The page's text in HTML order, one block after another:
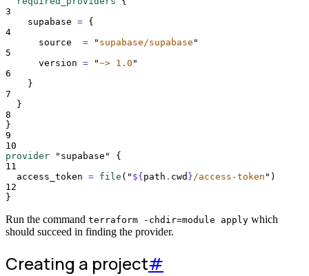
3
supabase = {
4
source
= " supabase/supabase "
5
version = "~> 1.0 "
6
}
7
}
8
}
9
10
provider
"supabase"
{
11
access_token = file ( " ${ path . cwd }/access-token " )
12
}
Run the command terraform -chdir=module apply which
should succeed in finding the provider.
Creating a project#